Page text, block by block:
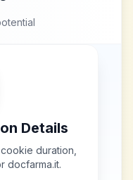
Details
duration,
docfarma.it.